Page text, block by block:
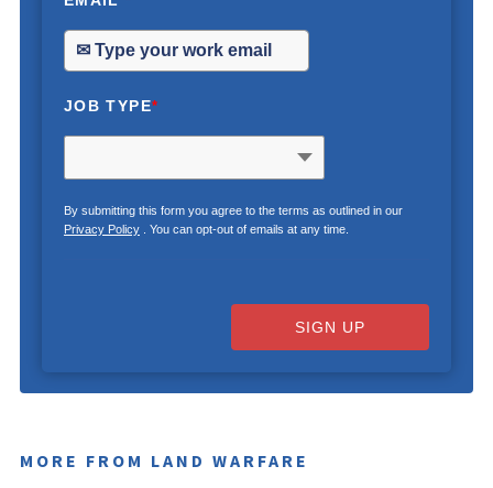
JOB TYPE*
By submitting this form you agree to the terms as outlined in our
Privacy Policy. You can opt-out of emails at any time.
SIGN UP
MORE FROM LAND WARFARE